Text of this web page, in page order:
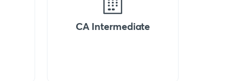
CA Intermediate